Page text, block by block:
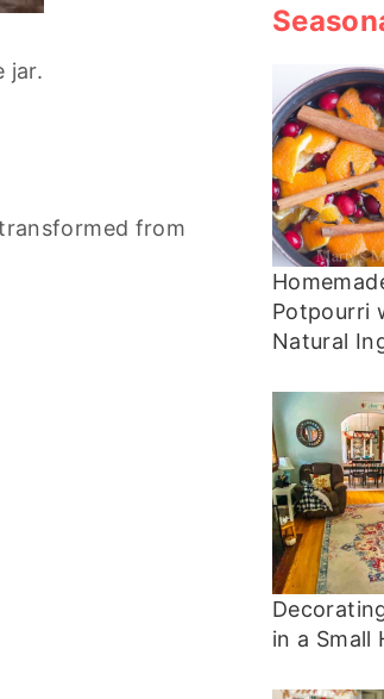
jar.
from
Potpourri
Natural
in a Small